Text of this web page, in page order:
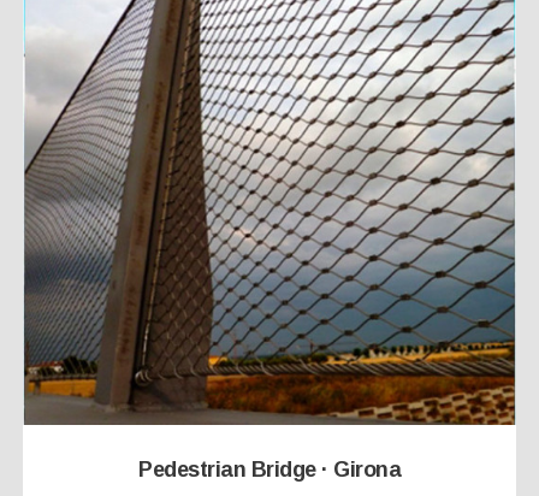
Pedestrian Bridge · Girona